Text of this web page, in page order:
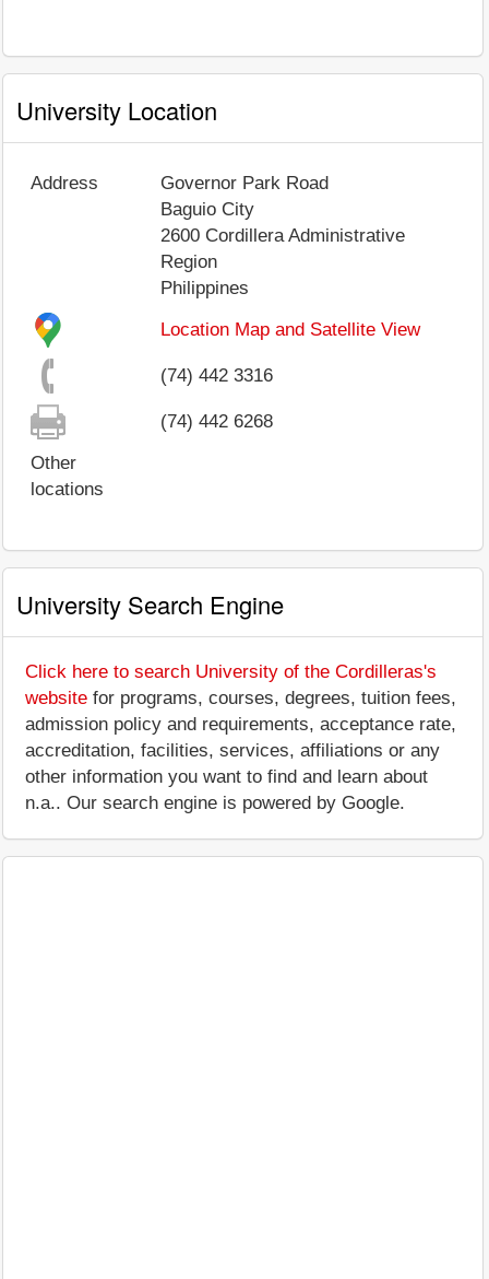
University Location
Address
Governor Park Road
Baguio City
2600 Cordillera Administrative
Region
Philippines
Location Map and Satellite View
(74) 442 3316
(74) 442 6268
Other
locations
University Search Engine
Click here to search University of the Cordilleras's
website for programs, courses, degrees, tuition fees,
admission policy and requirements, acceptance rate,
accreditation, facilities, services, affiliations or any
other information you want to find and learn about
n.a.. Our search engine is powered by Google.